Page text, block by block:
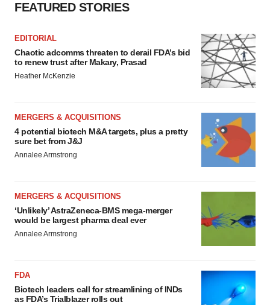
FEATURED STORIES
EDITORIAL
Chaotic adcomms threaten to derail FDA’s bid
to renew trust after Makary, Prasad
Heather McKenzie
MERGERS & ACQUISITIONS
4 potential biotech M&A targets, plus a pretty
sure bet from J&J
Annalee Armstrong
MERGERS & ACQUISITIONS
‘Unlikely’ AstraZeneca-BMS mega-merger
would be largest pharma deal ever
Annalee Armstrong
FDA
Biotech leaders call for streamlining of INDs
as FDA’s Trialblazer rolls out